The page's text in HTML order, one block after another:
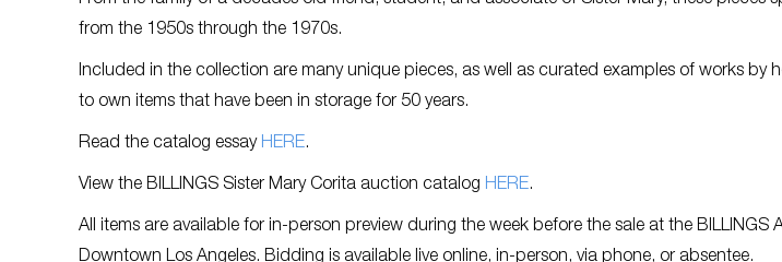
from the 1950s through the 1970s.
Included in the collection are many unique pieces, as well as curated examples of works by
to own items that have been in storage for 50 years.
Read the catalog essay HERE.
View the BILLINGS Sister Mary Corita auction catalog HERE.
All items are available for in-person preview during the week before the sale at the BILLINGS
Downtown Los Angeles. Bidding is available live online, in-person, via phone, or absentee.